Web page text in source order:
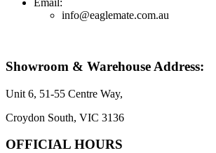
Email:
info@eaglemate.com.au
Showroom & Warehouse Address:
Unit 6, 51-55 Centre Way,
Croydon South, VIC 3136
OFFICIAL HOURS